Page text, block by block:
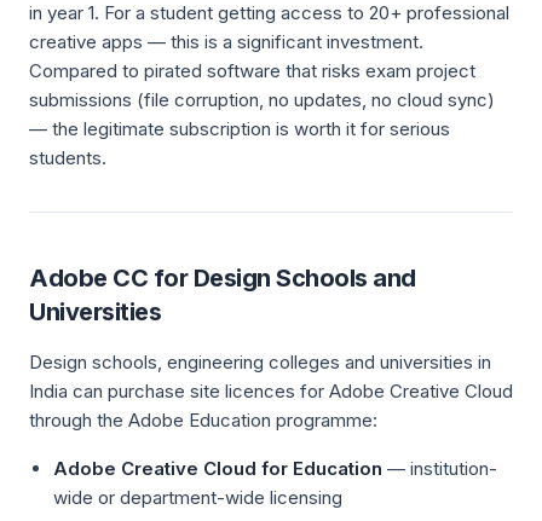
in year 1. For a student getting access to 20+ professional
creative apps — this is a significant investment.
Compared to pirated software that risks exam project
submissions (file corruption, no updates, no cloud sync)
— the legitimate subscription is worth it for serious
students.
Adobe CC for Design Schools and
Universities
Design schools, engineering colleges and universities in
India can purchase site licences for Adobe Creative Cloud
through the Adobe Education programme:
Adobe Creative Cloud for Education — institution-
wide or department-wide licensing